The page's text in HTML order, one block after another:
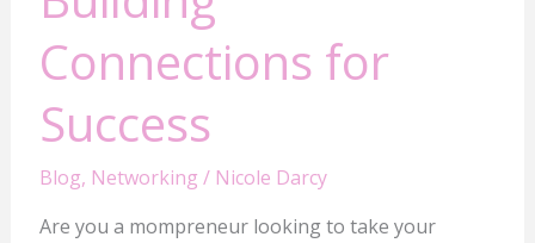
Connections for
Success
Blog, Networking / Nicole Darcy
Are you a mompreneur looking to take your